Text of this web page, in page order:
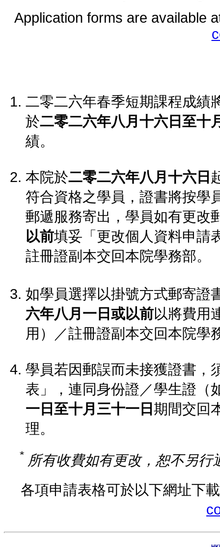
Application forms are available
二零二六年春季短期課程成績
於二零二六年八月十六日至十
績。
本院於二零二六年八月十六日
符合資格之學員，證書將按學
郵遞服務寄出，學員如有更改
以前填妥「更改個人資料申請
註冊證副本交回本院學務部。
如學員選擇以掛號方式郵寄證
六年八月一日或以前以將費用
用）／註冊證副本交回本院學
學員若因郵誤而未接獲證書，
表」，連同身份證／學生證（
一日至十月三十一日 期間交回
理。
* 所有收費如有更改，恕不另行
各項申請表格可於以下網址下